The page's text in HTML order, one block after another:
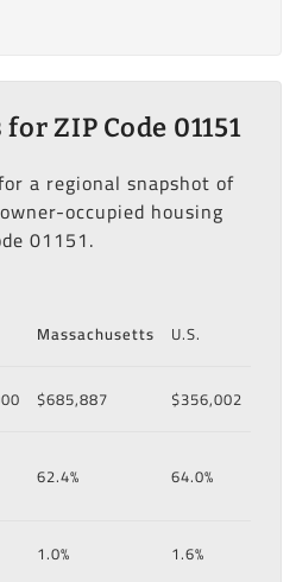
ZIP Code 01151
a regional snapshot of
occupied housing
01151.
Massachusetts
U.S.
$685,887
$356,002
62.4% 64.0%
1.0%
1.6%